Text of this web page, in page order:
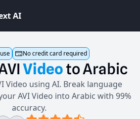
xtAI
No credit card required
VideotoArabic
Video using AI. Break language
AVI Video into Arabic with 99%
accuracy.